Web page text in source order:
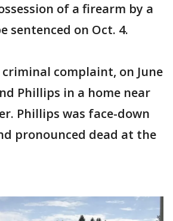
of a firearm by a
sentenced on Oct. 4.
complaint, on June
Phillips in a home near
Phillips was face-down
pronounced dead at the